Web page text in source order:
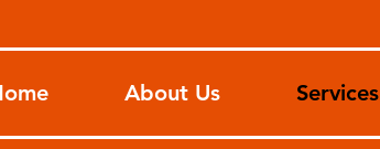
About Us Services